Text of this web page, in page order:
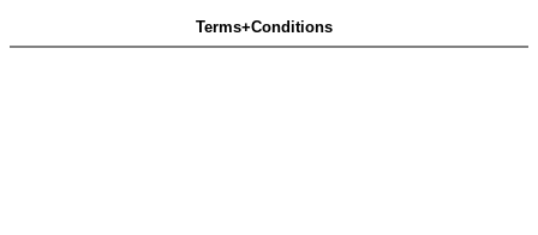
Terms+Conditions